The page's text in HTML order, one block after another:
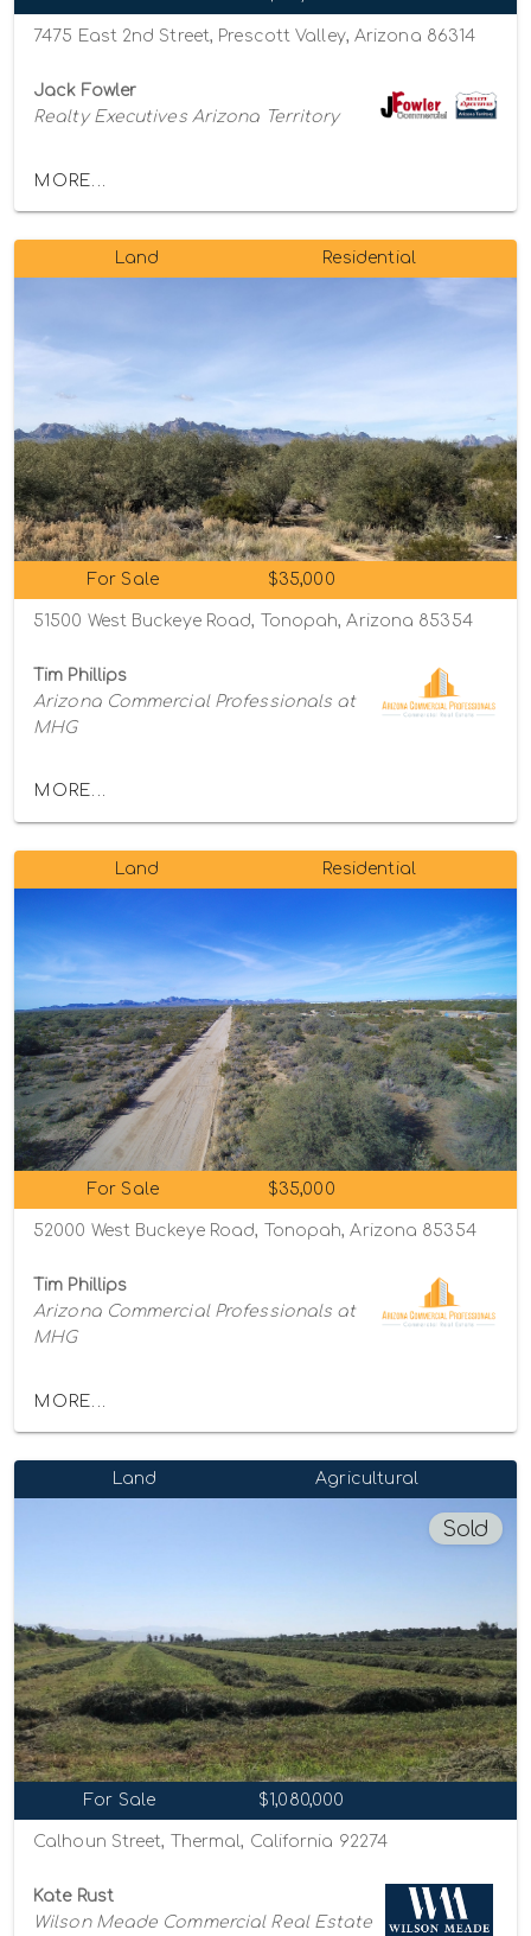
7475 East 2nd Street, Prescott Valley, Arizona 86314
Jack Fowler
Realty Executives Arizona Territory
MORE...
Land Residential
For Sale $35,000
51500 West Buckeye Road, Tonopah, Arizona 85354
Tim Phillips
Arizona Commercial Professionals at
MHG
MORE...
Land Residential
For Sale $35,000
52000 West Buckeye Road, Tonopah, Arizona 85354
Tim Phillips
Arizona Commercial Professionals at
MHG
MORE...
Land Agricultural
Sold
For Sale $1,080,000
Calhoun Street, Thermal, California 92274
Kate Rust
Wilson Meade Commercial Real Estate